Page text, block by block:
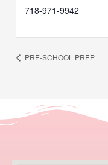
718-971-9942
PRE-SCHOOL PREP